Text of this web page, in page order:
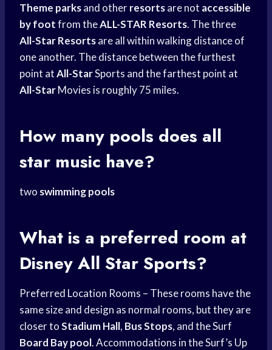
Theme parksand otherresortsare not accessible
by footfrom theALL-STAR Resorts. The three
All-Star Resortsare all within walking distance of
one another. The distance between the furthest
point atAll-StarSports and the farthest point at
All-StarMovies is roughly 75 miles.
How many pools does all
star music have?
two swimming pools
What is a preferred room at
Disney All Star Sports?
Preferred Location Rooms – These rooms have the
same size and design as normal rooms, but they are
closer toStadium Hall, Bus Stops, and the Surf
Board Bay pool. Accommodations in the Surf’s Up